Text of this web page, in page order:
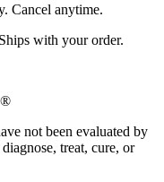
Cancel anytime.
with your order.
not been evaluated by
treat, cure, or